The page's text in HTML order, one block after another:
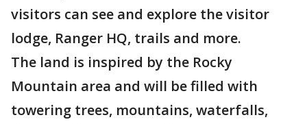
visitors can see and explore the visitor
lodge, Ranger HQ, trails and more.
The land is inspired by the Rocky
Mountain area and will be filled with
towering trees, mountains, waterfalls,